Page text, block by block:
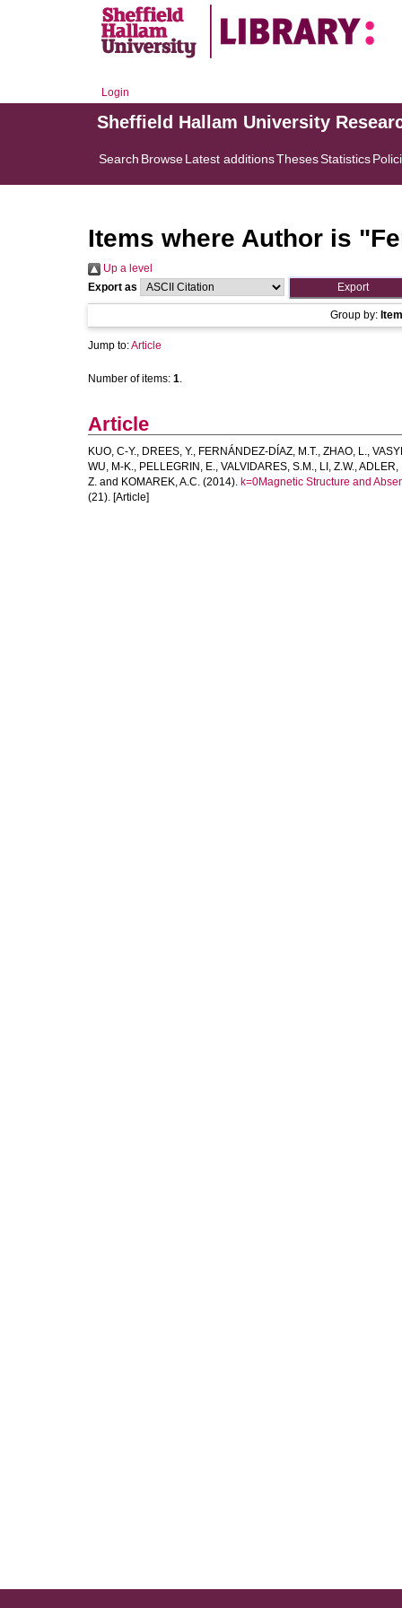
Login
Sheffield Hallam University
Search BrowseLatest additionsThesesStatistics
Items where Author is "
Up a level
Export as
Group by:
Jump to:Article
Number of items: 1.
Article
KUO, C-Y., DREES, Y., FERNÁNDEZ-DÍAZ, M.T., ZHAO, L.,
WU, M-K., PELLEGRIN, E., VALVIDARES, S.M., LI, Z.W.,ADLER,
Z. and KOMAREK, A.C. (2014). k=0Magnetic Structure and
(21). [Article]